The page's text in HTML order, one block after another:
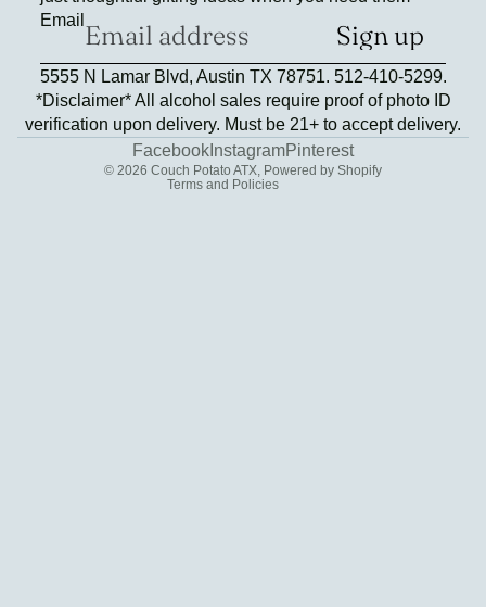
Email
Sign up
5555 N Lamar Blvd, Austin TX 78751. 512-410-5299.
*Disclaimer* All alcohol sales require proof of photo ID
verification upon delivery. Must be 21+ to accept delivery.
Facebook InstagramPinterest
© 2026 Couch Potato ATX Powered by Shopify
Terms and Policies
Privacy policy
Terms of service
Contact information